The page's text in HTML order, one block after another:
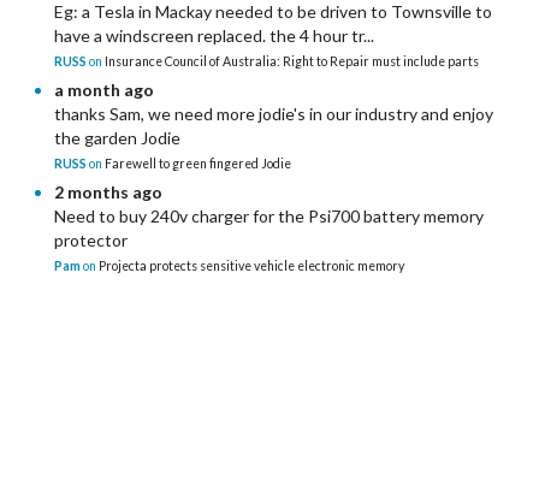
Eg: a Tesla in Mackay needed to be driven to Townsville to
have a windscreen replaced. the 4 hour tr...
RUSS on Insurance Council of Australia: Right to Repair must include parts
a month ago
thanks Sam, we need more jodie's in our industry and enjoy
the garden Jodie
RUSS on Farewell to green fingered Jodie
2 months ago
Need to buy 240v charger for the Psi700 battery memory
protector
Pam on Projecta protects sensitive vehicle electronic memory